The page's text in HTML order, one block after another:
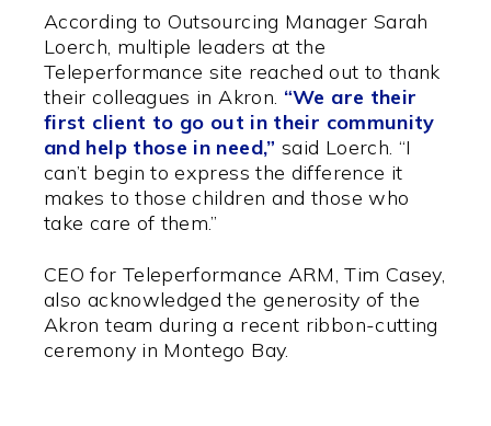
According to Outsourcing Manager Sarah
Loerch, multiple leaders at the
Teleperformance site reached out to thank
their colleagues in Akron. “We are their
first client to go out in their community
and help those in need,” said Loerch. “I
can’t begin to express the difference it
makes to those children and those who
take care of them.”
CEO for Teleperformance ARM, Tim Casey,
also acknowledged the generosity of the
Akron team during a recent ribbon-cutting
ceremony in Montego Bay.